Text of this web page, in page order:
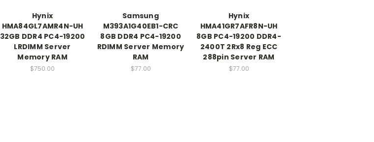
Hynix
HMA84GL7AMR4N-UH
32GB DDR4 PC4-19200
LRDIMM Server
Memory RAM
$750.00
Samsung
M393A1G40EB1-CRC
8GB DDR4 PC4-19200
RDIMM Server Memory
RAM
$77.00
Hynix
HMA41GR7AFR8N-UH
8GB PC4-19200 DDR4-
2400T 2Rx8 Reg ECC
288pin Server RAM
$77.00